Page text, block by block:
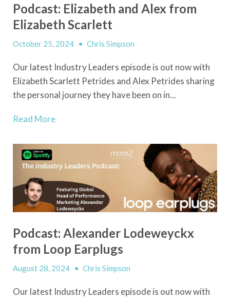
Podcast: Elizabeth and Alex from
Elizabeth Scarlett
October 25, 2024 • Chris Simpson
Our latest Industry Leaders episode is out now with
Elizabeth Scarlett Petrides and Alex Petrides sharing
the personal journey they have been on in...
Read More
Podcast: Alexander Lodeweyckx
from Loop Earplugs
August 28, 2024 • Chris Simpson
Our latest Industry Leaders episode is out now with